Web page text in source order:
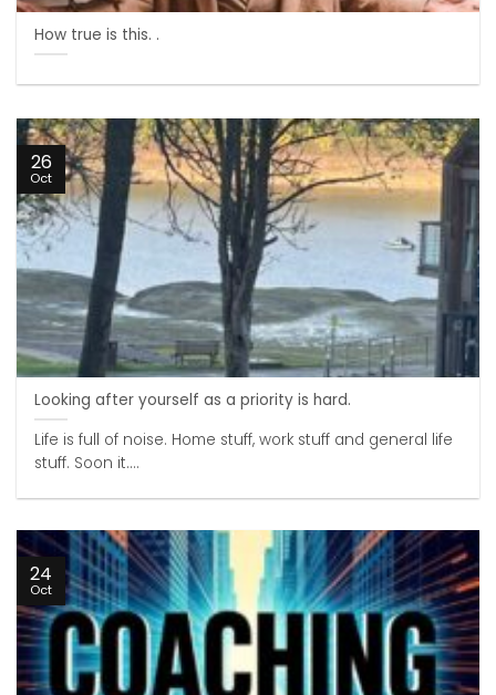
How true is this. .
Looking after yourself as a priority is hard.
Life is full of noise. Home stuff, work stuff and general life
stuff. Soon it....
26
Oct
24
Oct